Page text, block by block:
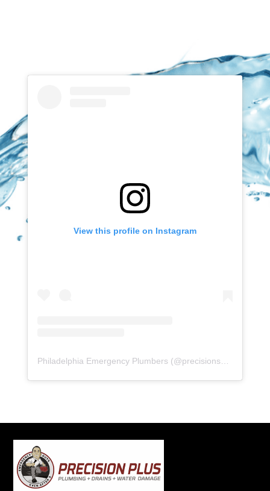
View this profile on Instagram
Philadelphia Emergency Plumbers (@precisionserviceexperience